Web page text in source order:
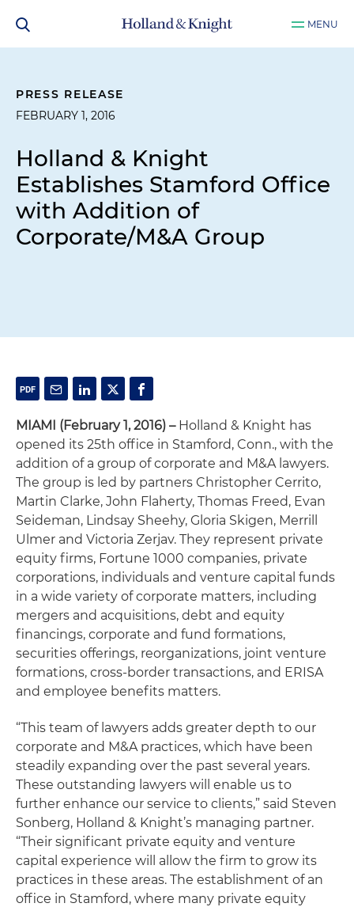
MENU
PRESS RELEASE
FEBRUARY 1, 2016
Holland & Knight
Establishes Stamford Office
with Addition of
Corporate/M&A Group
MIAMI (February 1, 2016) –Holland & Knight has
opened its 25th office in Stamford, Conn., with the
addition of a group of corporate and M&A lawyers.
The group is led by partners Christopher Cerrito,
Martin Clarke, John Flaherty, Thomas Freed, Evan
Seideman, Lindsay Sheehy, Gloria Skigen, Merrill
Ulmer and Victoria Zerjav. They represent private
equity firms, Fortune 1000 companies, private
corporations, individuals and venture capital funds
in a wide variety of corporate matters, including
mergers and acquisitions, debt and equity
financings, corporate and fund formations,
securities offerings, reorganizations, joint venture
formations, cross-border transactions, and ERISA
and employee benefits matters.
“This team of lawyers adds greater depth to our
corporate and M&A practices, which have been
steadily expanding over the past several years.
These outstanding lawyers will enable us to
further enhance our service to clients,” said Steven
Sonberg, Holland & Knight’s managing partner.
“Their significant private equity and venture
capital experience will allow the firm to grow its
practices in these areas. The establishment of an
office in Stamford, where many private equity